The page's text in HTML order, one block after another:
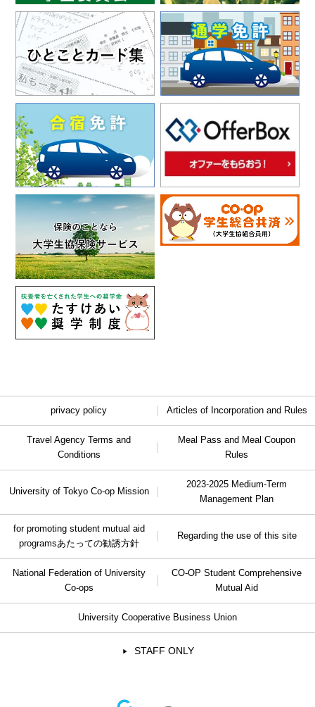
privacy policy Articles of Incorporation and Rules
Travel Agency Terms and
Conditions
Meal Pass and Meal Coupon
Rules
University of Tokyo Co-op Mission
2023-2025 Medium-Term
Management Plan
for promoting student mutual aid
programsあたっての勧誘方針
Regarding the use of this site
National Federation of University
Co-ops
CO-OP Student Comprehensive
Mutual Aid
University Cooperative Business Union
STAFF ONLY